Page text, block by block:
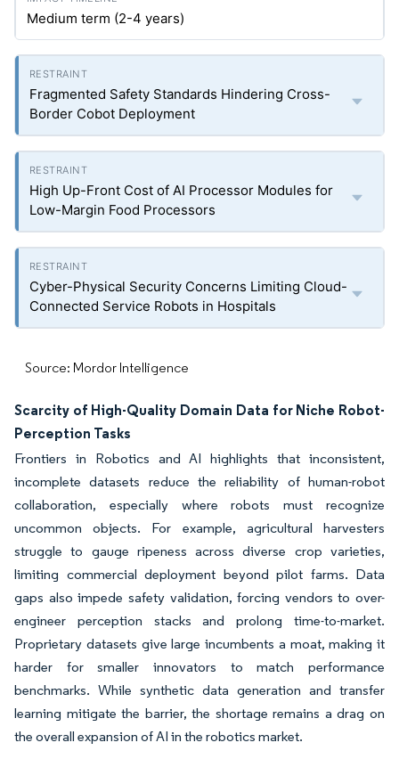
Medium term (2-4 years)
Fragmented Safety Standards Hindering Cross-
Border Cobot Deployment
High Up-Front Cost of AI Processor Modules for
Low-Margin Food Processors
Cyber-Physical Security Concerns Limiting Cloud-
Connected Service Robots in Hospitals
Source: Mordor Intelligence
Scarcity of High-Quality Domain Data for Niche Robot-
Perception Tasks
Frontiers in Robotics and AI highlights that inconsistent,
incomplete datasets reduce the reliability of human-robot
collaboration, especially where robots must recognize
uncommon objects. For example, agricultural harvesters
struggle to gauge ripeness across diverse crop varieties,
limiting commercial deployment beyond pilot farms. Data
gaps also impede safety validation, forcing vendors to over-
engineer perception stacks and prolong time-to-market.
Proprietary datasets give large incumbents a moat, making it
harder for smaller innovators to match performance
benchmarks. While synthetic data generation and transfer
learning mitigate the barrier, the shortage remains a drag on
the overall expansion of AI in the robotics market.